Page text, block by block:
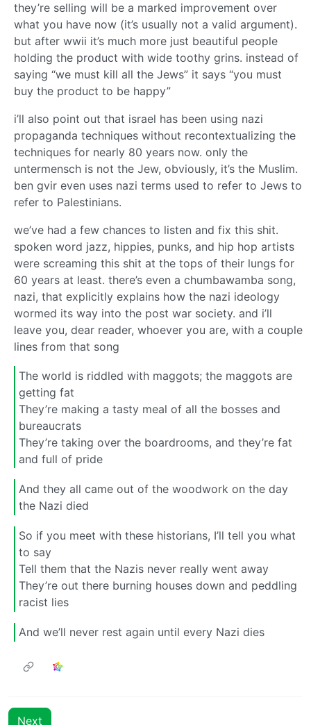
they’re selling will be a marked improvement over
what you have now (it’s usually not a valid argument).
but after wwii it’s much more just beautiful people
holding the product with wide toothy grins. instead of
saying “we must kill all the Jews” it says “you must
buy the product to be happy”
i’ll also point out that israel has been using nazi
propaganda techniques without recontextualizing the
techniques for nearly 80 years now. only the
untermensch is not the Jew, obviously, it’s the Muslim.
ben gvir even uses nazi terms used to refer to Jews to
refer to Palestinians.
we’ve had a few chances to listen and fix this shit.
spoken word jazz, hippies, punks, and hip hop artists
were screaming this shit at the tops of their lungs for
60 years at least. there’s even a chumbawamba song,
nazi, that explicitly explains how the nazi ideology
wormed its way into the post war society. and i’ll
leave you, dear reader, whoever you are, with a couple
lines from that song
The world is riddled with maggots; the maggots are
getting fat
They’re making a tasty meal of all the bosses and
bureaucrats
They’re taking over the boardrooms, and they’re fat
and full of pride
And they all came out of the woodwork on the day
the Nazi died
So if you meet with these historians, I’ll tell you what
to say
Tell them that the Nazis never really went away
They’re out there burning houses down and peddling
racist lies
And we’ll never rest again until every Nazi dies
Next